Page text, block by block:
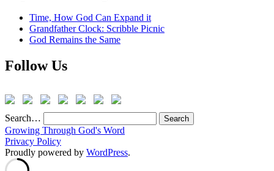
Time, How God Can Expand it
Grandfather Clock: Scribble Picnic
God Remains the Same
Follow Us
Search…
Growing Through God's Word
Privacy Policy
Proudly powered by WordPress.